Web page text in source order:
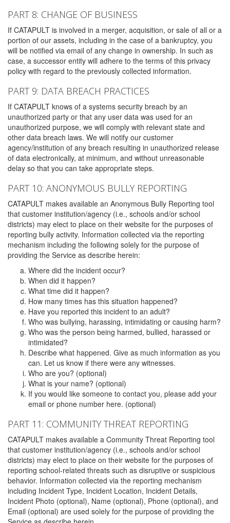
PART 8: CHANGE OF BUSINESS
If CATAPULT is involved in a merger, acquisition, or sale of all or a
portion of our assets, including in the case of a bankruptcy, you
will be notified via email of any change in ownership. In such as
case, a successor entity will adhere to the terms of this privacy
policy with regard to the previously collected information.
PART 9: DATA BREACH PRACTICES
If CATAPULT knows of a systems security breach by an
unauthorized party or that any user data was used for an
unauthorized purpose, we will comply with relevant state and
other data breach laws. We will notify our customer
agency/institution of any breach resulting in unauthorized release
of data electronically, at minimum, and without unreasonable
delay so that you can take appropriate steps.
PART 10: ANONYMOUS BULLY REPORTING
CATAPULT makes available an Anonymous Bully Reporting tool
that customer institution/agency (i.e., schools and/or school
districts) may elect to place on their website for the purposes of
reporting bully activity. Information collected via the reporting
mechanism including the following solely for the purpose of
providing the Service as describe herein:
Where did the incident occur?
When did it happen?
What time did it happen?
How many times has this situation happened?
Have you reported this incident to an adult?
Who was bullying, harassing, intimidating or causing harm?
Who was the person being harmed, bullied, harassed or
intimidated?
Describe what happened. Give as much information as you
can. Let us know if there were any witnesses.
Who are you? (optional)
What is your name? (optional)
If you would like someone to contact you, please add your
email or phone number here. (optional)
PART 11: COMMUNITY THREAT REPORTING
CATAPULT makes available a Community Threat Reporting tool
that customer institution/agency (i.e., schools and/or school
districts) may elect to place on their website for the purposes of
reporting school-related threats such as disruptive or suspicious
behavior. Information collected via the reporting mechanism
including Incident Type, Incident Location, Incident Details,
Incident Photo (optional), Name (optional), Phone (optional), and
Email (optional) are used solely for the purpose of providing the